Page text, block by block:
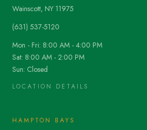
Wainscott, NY 11975
(631) 537-5120
Mon - Fri: 8:00 AM - 4:00 PM
Sat: 8:00 AM - 2:00 PM
Sun: Closed
LOCATION DETAILS
HAMPTON BAYS